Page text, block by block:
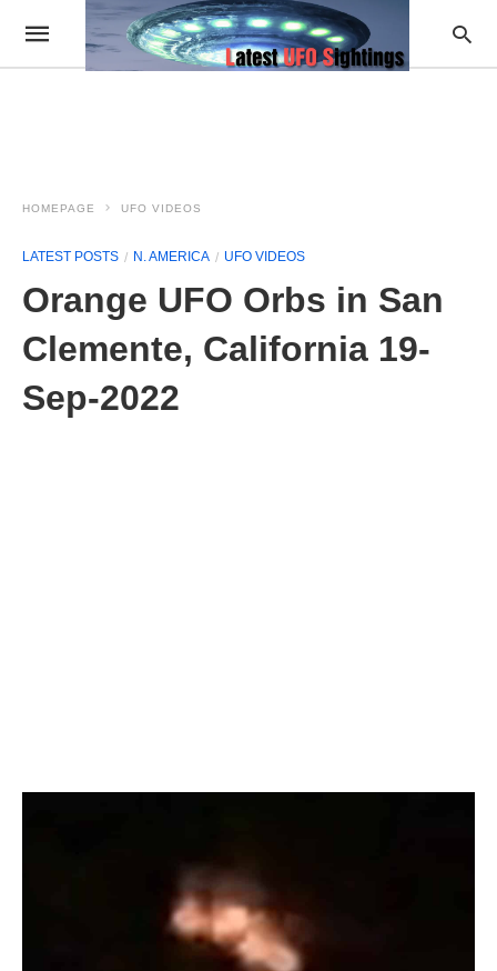
HOMEPAGE UFO VIDEOS
LATEST POSTS N. AMERICA UFO VIDEOS
Orange UFO Orbs in San
Clemente, California 19-
Sep-2022